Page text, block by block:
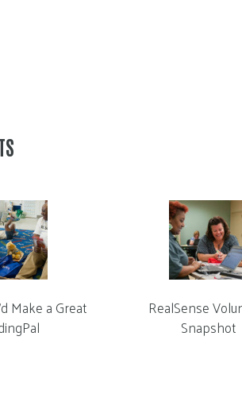
Make a Great
RealSense
Snapshot